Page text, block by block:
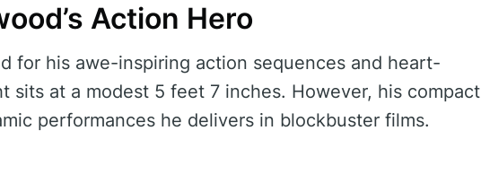
Action Hero
for his awe-inspiring action sequences and heart-
sits at a modest 5 feet 7 inches. However, his compact
performances he delivers in blockbuster films.